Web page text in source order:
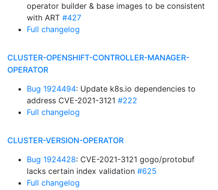
operator builder & base images to be consistent
with ART #427
Full changelog
CLUSTER-OPENSHIFT-CONTROLLER-MANAGER-
OPERATOR
Bug 1924494: Update k8s.io dependencies to
address CVE-2021-3121 #222
Full changelog
CLUSTER-VERSION-OPERATOR
Bug 1924428: CVE-2021-3121 gogo/protobuf
lacks certain index validation #625
Full changelog